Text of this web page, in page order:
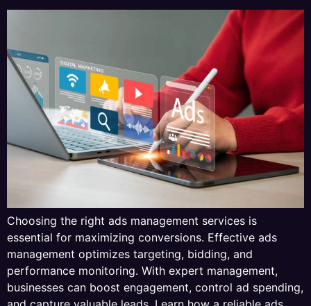
Choosing the right ads management services is
essential for maximizing conversions. Effective ads
management optimizes targeting, bidding, and
performance monitoring. With expert management,
businesses can boost engagement, control ad spending,